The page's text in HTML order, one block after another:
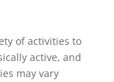
of activities to
active, and
may vary